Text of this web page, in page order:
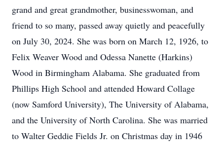
grand and great grandmother, businesswoman, and
friend to so many, passed away quietly and peacefully
on July 30, 2024. She was born on March 12, 1926, to
Felix Weaver Wood and Odessa Nanette (Harkins)
Wood in Birmingham Alabama. She graduated from
Phillips High School and attended Howard Collage
(now Samford University), The University of Alabama,
and the University of North Carolina. She was married
to Walter Geddie Fields Jr. on Christmas day in 1946